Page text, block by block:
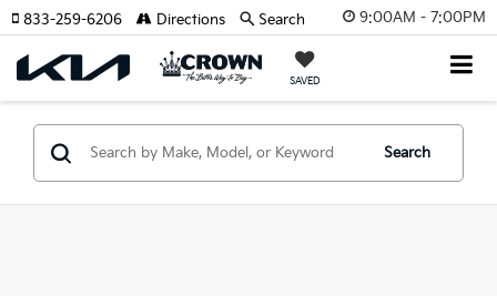
9:00AM - 7:00PM
SAVED
833-259-6206 Directions Search
Search